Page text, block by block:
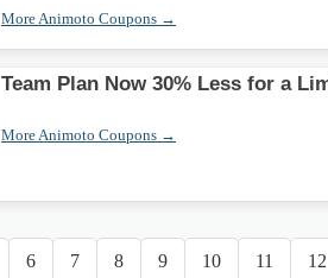
More Animoto Coupons →
Team Plan Now 30% Less for a
More Animoto Coupons →
6 7 8 9 10 11 12